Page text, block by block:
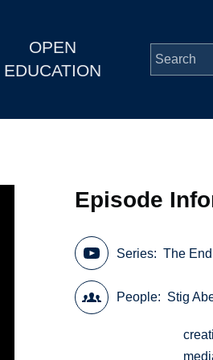
OPEN
EDUCATION
Episode
Series The
People Stig